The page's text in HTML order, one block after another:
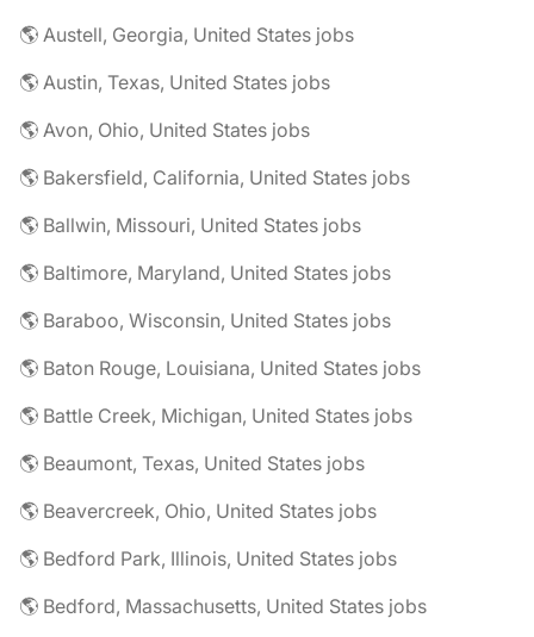
🌎 Austell, Georgia, United States jobs
🌎 Austin, Texas, United States jobs
🌎 Avon, Ohio, United States jobs
🌎 Bakersfield, California, United States jobs
🌎 Ballwin, Missouri, United States jobs
🌎 Baltimore, Maryland, United States jobs
🌎 Baraboo, Wisconsin, United States jobs
🌎 Baton Rouge, Louisiana, United States jobs
🌎 Battle Creek, Michigan, United States jobs
🌎 Beaumont, Texas, United States jobs
🌎 Beavercreek, Ohio, United States jobs
🌎 Bedford Park, Illinois, United States jobs
🌎 Bedford, Massachusetts, United States jobs